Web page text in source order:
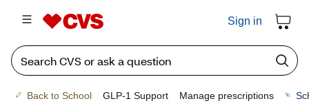
Sign in
Back to School GLP-1 Support Manage prescriptions